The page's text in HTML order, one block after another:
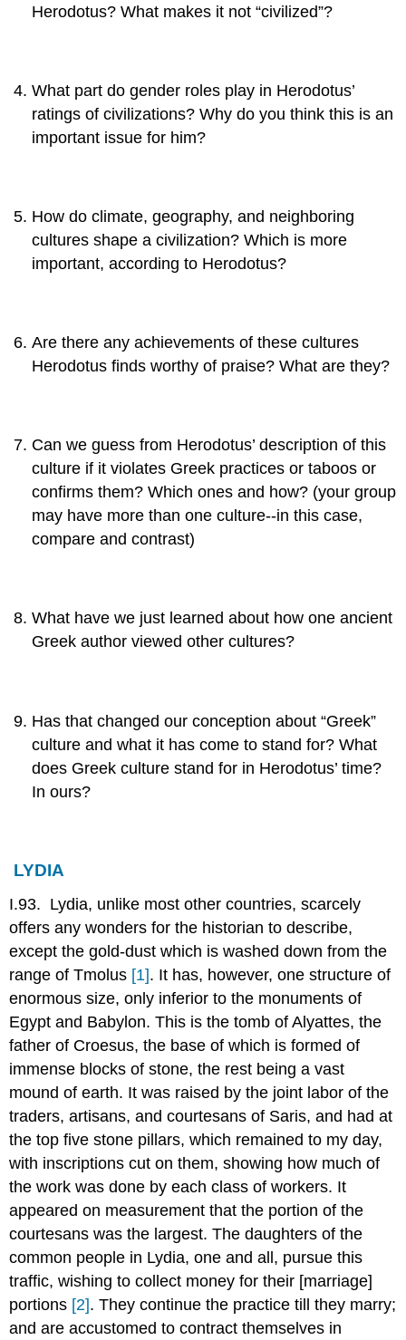
Herodotus? What makes it not “civilized”?
What part do gender roles play in Herodotus’
ratings of civilizations? Why do you think this is an
important issue for him?
How do climate, geography, and neighboring
cultures shape a civilization? Which is more
important, according to Herodotus?
Are there any achievements of these cultures
Herodotus finds worthy of praise? What are they?
Can we guess from Herodotus’ description of this
culture if it violates Greek practices or taboos or
confirms them? Which ones and how? (your group
may have more than one culture--in this case,
compare and contrast)
What have we just learned about how one ancient
Greek author viewed other cultures?
Has that changed our conception about “Greek”
culture and what it has come to stand for? What
does Greek culture stand for in Herodotus’ time?
In ours?
LYDIA
I.93. Lydia, unlike most other countries, scarcely
offers any wonders for the historian to describe,
except the gold-dust which is washed down from the
range of Tmolus [1]. It has, however, one structure of
enormous size, only inferior to the monuments of
Egypt and Babylon. This is the tomb of Alyattes, the
father of Croesus, the base of which is formed of
immense blocks of stone, the rest being a vast
mound of earth. It was raised by the joint labor of the
traders, artisans, and courtesans of Saris, and had at
the top five stone pillars, which remained to my day,
with inscriptions cut on them, showing how much of
the work was done by each class of workers. It
appeared on measurement that the portion of the
courtesans was the largest. The daughters of the
common people in Lydia, one and all, pursue this
traffic, wishing to collect money for their [marriage]
portions [2]. They continue the practice till they marry;
and are accustomed to contract themselves in